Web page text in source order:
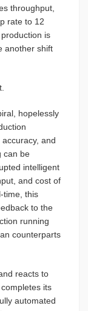
throughput,
rate to 12
is
another shift
hopelessly
and
can be
intelligent
and cost of
time, this
to the
running
counterparts
reacts to
its
automated